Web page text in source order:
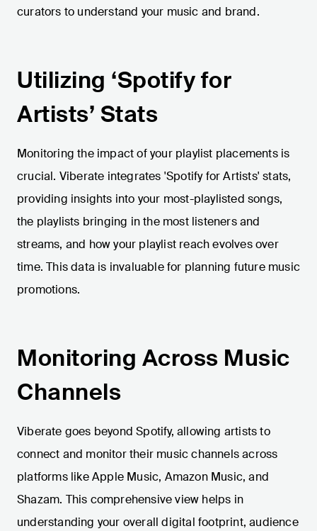
curators to understand your music and brand.
Utilizing ‘Spotify for
Artists’ Stats
Monitoring the impact of your playlist placements is
crucial. Viberate integrates 'Spotify for Artists' stats,
providing insights into your most-playlisted songs,
the playlists bringing in the most listeners and
streams, and how your playlist reach evolves over
time. This data is invaluable for planning future music
promotions.
Monitoring Across Music
Channels
Viberate goes beyond Spotify, allowing artists to
connect and monitor their music channels across
platforms like Apple Music, Amazon Music, and
Shazam. This comprehensive view helps in
understanding your overall digital footprint, audience